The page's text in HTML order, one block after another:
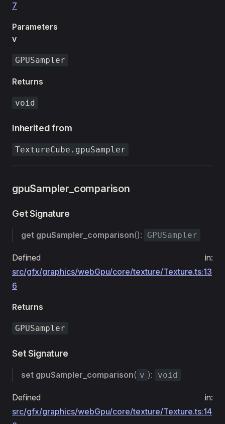
7
Parameters
v
GPUSampler
Returns
void
Inherited from
TextureCube.gpuSampler
gpuSampler_comparison
Get Signature
get gpuSampler_comparison(): GPUSampler
Defined in:
src/gfx/graphics/webGpu/core/texture/Texture.ts:13
6
Returns
GPUSampler
Set Signature
set gpuSampler_comparison( v ): void
Defined in:
src/gfx/graphics/webGpu/core/texture/Texture.ts:14